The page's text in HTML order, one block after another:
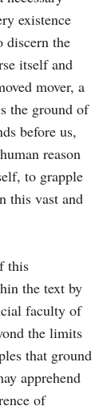
existence
discern the
itself and
mover, a
the ground of
before us,
reason
to grapple
this vast and
this
the text by
faculty of
the limits
that ground
apprehend
of